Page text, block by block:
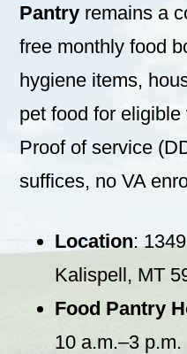
Pantry remains a
free monthly food
hygiene items,
pet food for
Proof of service
suffices, no VA
Location:
Kalispell, MT
Food Pantry
10 a.m.–3 p.m.